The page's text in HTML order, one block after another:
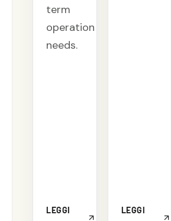
term
operation
needs.
LEGGI
LEGGI